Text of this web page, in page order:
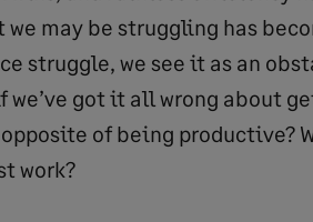
may be struggling has
struggle, we see it as an
got it all wrong about
of being productive?
work?